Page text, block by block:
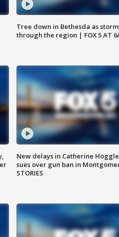
Tree down in Bethesda as
through the region | FOX 5 AT
New delays in Catherine Hoggle
sues over gun ban in
STORIES